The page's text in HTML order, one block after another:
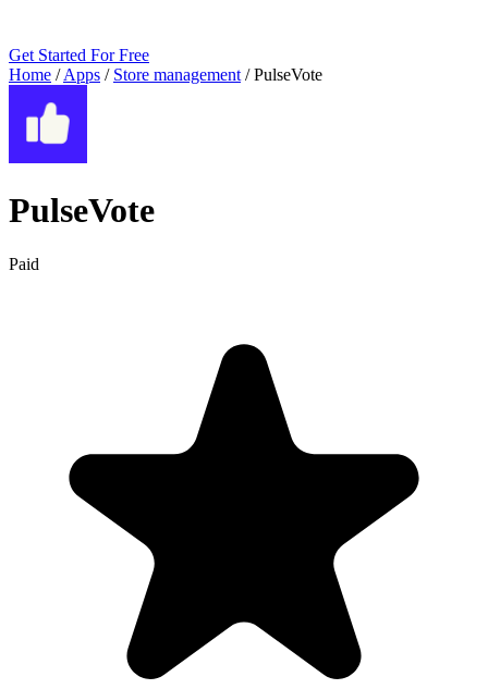
Get Started For Free
Home / Apps / Store management / PulseVote
PulseVote
Paid